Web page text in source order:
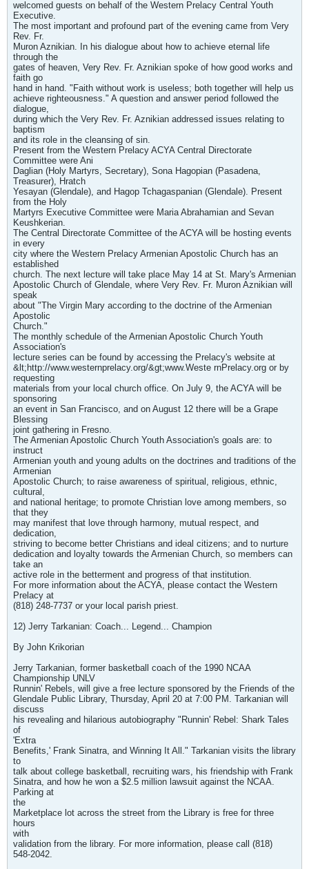
welcomed guests on behalf of the Western Prelacy Central Youth
Executive.
The most important and profound part of the evening came from Very
Rev. Fr.
Muron Aznikian. In his dialogue about how to achieve eternal life
through the
gates of heaven, Very Rev. Fr. Aznikian spoke of how good works and
faith go
hand in hand. "Faith without work is useless; both together will help us
achieve righteousness." A question and answer period followed the
dialogue,
during which the Very Rev. Fr. Aznikian addressed issues relating to
baptism
and its role in the cleansing of sin.
Present from the Western Prelacy ACYA Central Directorate
Committee were Ani
Daglian (Holy Martyrs, Secretary), Sona Hagopian (Pasadena,
Treasurer), Hratch
Yesayan (Glendale), and Hagop Tchagaspanian (Glendale). Present
from the Holy
Martyrs Executive Committee were Maria Abrahamian and Sevan
Keushkerian.
The Central Directorate Committee of the ACYA will be hosting events
in every
city where the Western Prelacy Armenian Apostolic Church has an
established
church. The next lecture will take place May 14 at St. Mary's Armenian
Apostolic Church of Glendale, where Very Rev. Fr. Muron Aznikian will
speak
about "The Virgin Mary according to the doctrine of the Armenian
Apostolic
Church."
The monthly schedule of the Armenian Apostolic Church Youth
Association's
lecture series can be found by accessing the Prelacy's website at
&lt;http://www.westernprelacy.org/&gt;www.Weste rnPrelacy.org or by
requesting
materials from your local church office. On July 9, the ACYA will be
sponsoring
an event in San Francisco, and on August 12 there will be a Grape
Blessing
joint gathering in Fresno.
The Armenian Apostolic Church Youth Association's goals are: to
instruct
Armenian youth and young adults on the doctrines and traditions of the
Armenian
Apostolic Church; to raise awareness of spiritual, religious, ethnic,
cultural,
and national heritage; to promote Christian love among members, so
that they
may manifest that love through harmony, mutual respect, and
dedication,
striving to become better Christians and ideal citizens; and to nurture
dedication and loyalty towards the Armenian Church, so members can
take an
active role in the betterment and progress of that institution.
For more information about the ACYA, please contact the Western
Prelacy at
(818) 248-7737 or your local parish priest.
12) Jerry Tarkanian: Coach... Legend... Champion
By John Krikorian
Jerry Tarkanian, former basketball coach of the 1990 NCAA
Championship UNLV
Runnin' Rebels, will give a free lecture sponsored by the Friends of the
Glendale Public Library, Thursday, April 20 at 7:00 PM. Tarkanian will
discuss
his revealing and hilarious autobiography "Runnin' Rebel: Shark Tales
of
'Extra
Benefits,' Frank Sinatra, and Winning It All." Tarkanian visits the library
to
talk about college basketball, recruiting wars, his friendship with Frank
Sinatra, and how he won a $2.5 million lawsuit against the NCAA.
Parking at
the
Marketplace lot across the street from the Library is free for three
hours
with
validation from the library. For more information, please call (818)
548-2042.